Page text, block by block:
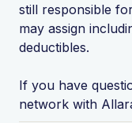
still responsible
may assign
deductibles.
If you have
network with